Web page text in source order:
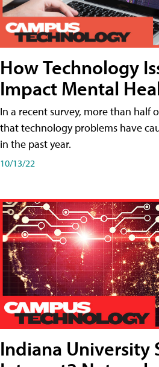
How Technology
Impact Mental
In a recent survey, more than half
that technology problems have
in the past year.
10/13/22
Indiana University